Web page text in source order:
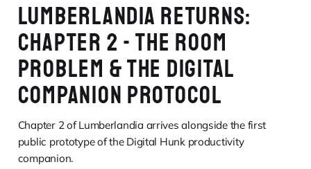
LUMBERLANDIA RETURNS:
CHAPTER 2 - THE ROOM
PROBLEM & THE DIGITAL
COMPANION PROTOCOL
Chapter 2 of Lumberlandia arrives alongside the first
public prototype of the Digital Hunk productivity
companion.